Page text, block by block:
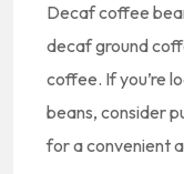
Decaf coffee
decaf ground
coffee. If you’re
beans, consider
for a convenient